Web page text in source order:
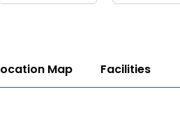
Map Facilities